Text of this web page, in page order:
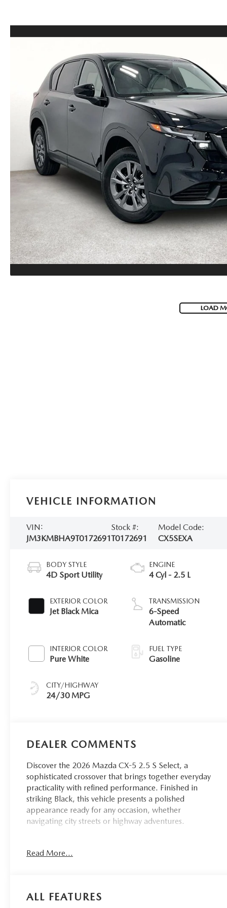
NATIONWIDE DELIVERY
PAYMENT CALCULATOR
LEASEPASS
GRUBBS AUTOMOTIVE
GRUBBS GIVES
CUSTOMER CARE
OUR BLOG
FIND US ON GOOGLE MAPS
VEHICLE PROTECTION & WARRANTY PLANS
2026 MAZDA CX-5
FLEXPASS
WHY CHOOSE GRUBBS
LOAD
VEHICLE INFORMATION
VIN:
JM3KMBHA9T0172691
Stock #:
T0172691
Model Code:
CX5SEXA
BODY STYLE
4D Sport Utility
EXTERIOR COLOR
Jet Black Mica
INTERIOR COLOR
Pure White
CITY/HIGHWAY
24/30 MPG
ENGINE
4 Cyl - 2.5 L
TRANSMISSION
6-Speed
Automatic
FUEL TYPE
Gasoline
DEALER COMMENTS
Discover the 2026 Mazda CX-5 2.5 S Select, a
sophisticated crossover that brings together everyday
practicality with refined performance. Finished in
striking Black, this vehicle presents a polished
appearance ready for any occasion, whether
navigating city streets or highway adventures.
- RETRACTABLE CARGO COVER
- Automatic temperature control with front dual zone
Read More...
ALL FEATURES